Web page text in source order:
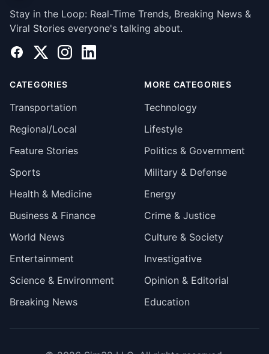
Stay in the Loop: Real-Time Trends, Breaking News &
Viral Stories everyone's talking about.
Facebook
X InstagramLinkedIn
CATEGORIES
Transportation
Regional/Local
Feature Stories
Sports
Health & Medicine
Business & Finance
World News
Entertainment
Science & Environment
Breaking News
MORE CATEGORIES
Technology
Lifestyle
Politics & Government
Military & Defense
Energy
Crime & Justice
Culture & Society
Investigative
Opinion & Editorial
Education